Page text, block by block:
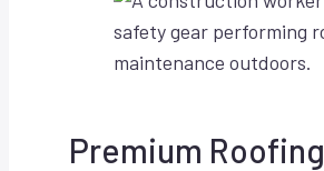
Premium Roofing